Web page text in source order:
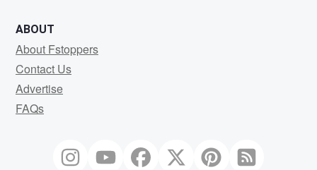
ABOUT
About Fstoppers
Contact Us
Advertise
FAQs